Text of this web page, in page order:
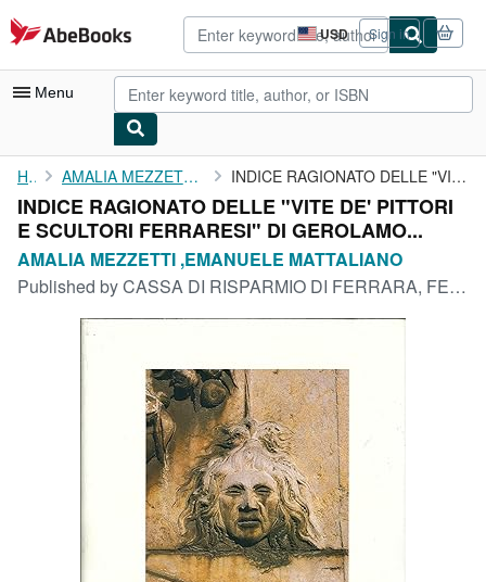
Skip to main content
AbeBooks.com USD
Site
shopping
preferences
Sign in
Menu
My Account
My Purchases
Advanced Search
Browse Collections
Rare Books
CLOSE
Home AMALIA MEZZETTI ,EMANUELE MATTALIANO INDICE RAGIONATO DELLE "VITE DE' PITTORI E SCULTORI FERRARESI" ...
INDICE RAGIONATO DELLE "VITE DE' PITTORI
E SCULTORI FERRARESI" DI GEROLAMO...
AMALIA MEZZETTI ,EMANUELE MATTALIANO
Published byCASSA DI RISPARMIO DI FERRARA, FERRARA, 1983